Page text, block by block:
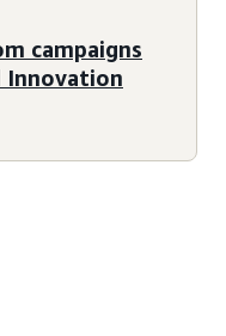
campaigns
Innovation